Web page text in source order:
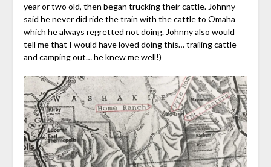
year or two old, then began trucking their cattle. Johnny
said he never did ride the train with the cattle to Omaha
which he always regretted not doing. Johnny also would
tell me that I would have loved doing this… trailing cattle
and camping out… he knew me well!)